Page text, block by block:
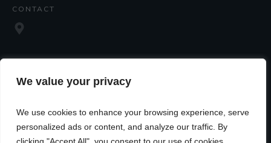
We value your privacy
We use cookies to enhance your browsing experience, serve
personalized ads or content, and analyze our traffic. By
CONTACT
SOCIAL